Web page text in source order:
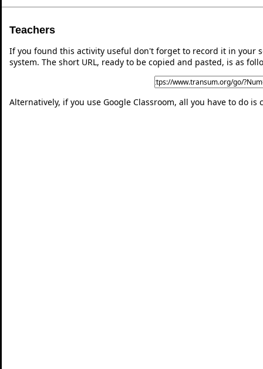
Teachers
If you found this activity useful don't forget to record it in your
system. The short URL, ready to be copied and pasted, is as
Alternatively, if you use Google Classroom, all you have to do is